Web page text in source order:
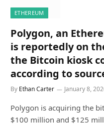
ETHEREUM
Polygon, an
is reportedly on
the Bitcoin kiosk
according to
By Ethan Carter January 8,
Polygon is acquiring the
$100 million and $125